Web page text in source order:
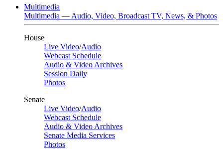
Multimedia
Multimedia — Audio, Video, Broadcast TV, News, & Photos
House
Live Video/Audio
Webcast Schedule
Audio & Video Archives
Session Daily
Photos
Senate
Live Video/Audio
Webcast Schedule
Audio & Video Archives
Senate Media Services
Photos